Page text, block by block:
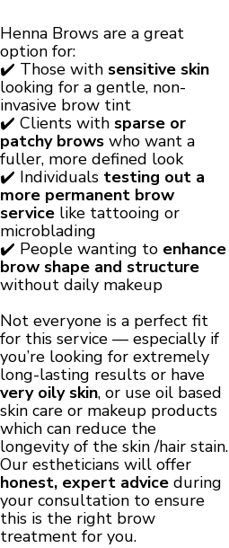
Henna Brows are a great
option for:
✔️ Those with sensitive skin
looking for a gentle, non-
invasive brow tint
✔️ Clients with sparse or
patchy brows who want a
fuller, more defined look
✔️ Individuals testing out a
more permanent brow
service like tattooing or
microblading
✔️ People wanting to enhance
brow shape and structure
without daily makeup
Not everyone is a perfect fit
for this service — especially if
you’re looking for extremely
long-lasting results or have
very oily skin, or use oil based
skin care or makeup products
which can reduce the
longevity of the skin /hair stain.
Our estheticians will offer
honest, expert advice during
your consultation to ensure
this is the right brow
treatment for you.